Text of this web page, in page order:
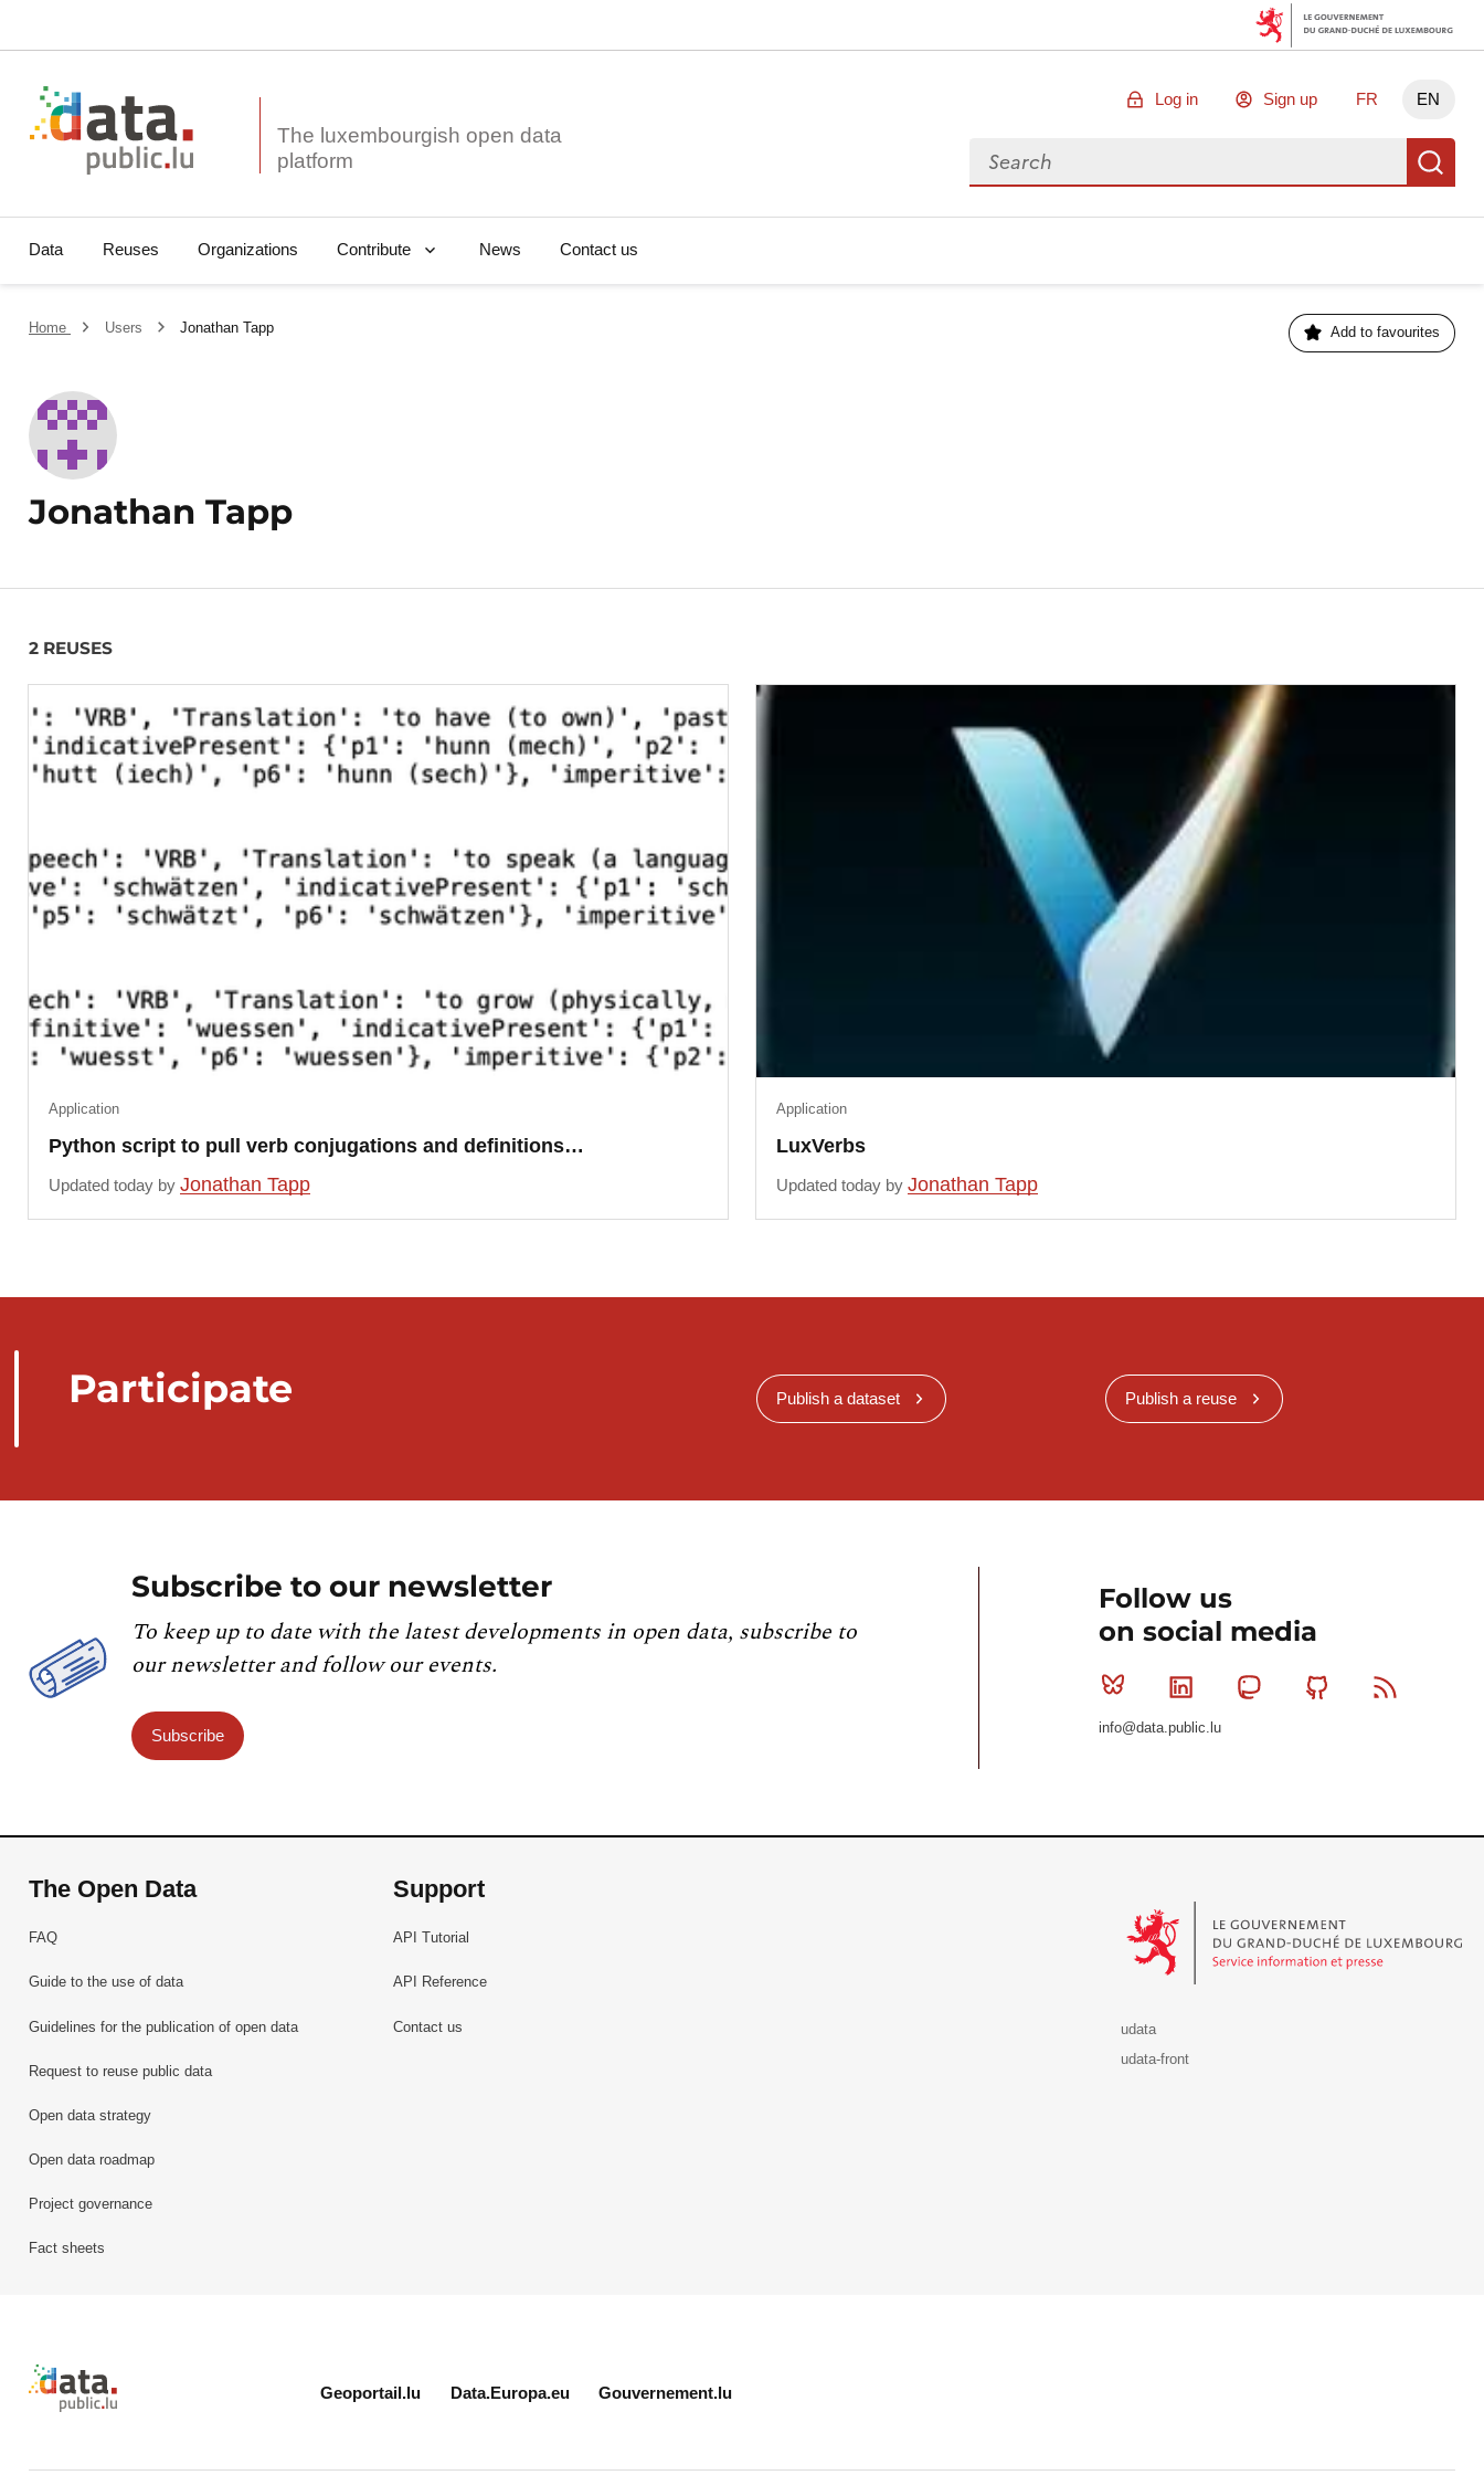
The luxembourgish open data
Log in Sign up FR EN
Search for data
Data Reuses Organizations Contribute News Contact us
Home Users Jonathan Tapp Add to favourites
Jonathan Tapp
2 REUSES
Python script to pull verb conjugations and definitions…
Application
Updated today by Jonathan Tapp
LuxVerbs
Application
Updated today by Jonathan Tapp
Participate Publish a dataset Publish a reuse
Subscribe to our newsletter
To keep up to date with the latest developments in open data, subscribe to
our newsletter and follow our events.
Subscribe
Follow us
on social media
Bluesky Linkedin MastodonGithub
info@data.public.lu
The Open Data
FAQ
Guide to the use of data
Guidelines for the publication of open data
Request to reuse public data
Open data strategy
Open data roadmap
Project governance
Fact sheets
Support
API Tutorial
API Reference
Contact us
udata
udata-front
Retour à l'accueil de data.public.lu
Geoportail.lu Data.Europa.eu Gouvernement.lu